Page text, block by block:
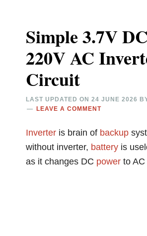
Simple 3.7V
220V AC
Circuit
LAST UPDATED ON24 JUNE 2026
LEAVE A COMMENT
Inverter is brain of backup
without inverter, battery is
as it changes DC power to AC